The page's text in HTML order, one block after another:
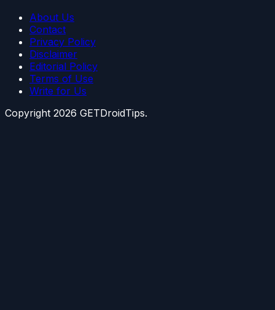
About Us
Contact
Privacy Policy
Disclaimer
Editorial Policy
Terms of Use
Write for Us
Copyright 2026 GETDroidTips.